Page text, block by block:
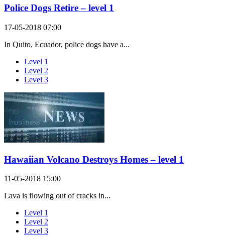
Police Dogs Retire – level 1
17-05-2018 07:00
In Quito, Ecuador, police dogs have a...
Level 1
Level 2
Level 3
Hawaiian Volcano Destroys Homes – level 1
11-05-2018 15:00
Lava is flowing out of cracks in...
Level 1
Level 2
Level 3